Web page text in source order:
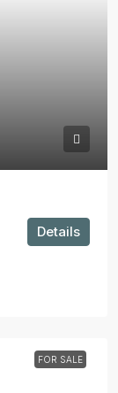
Details
FOR SALE